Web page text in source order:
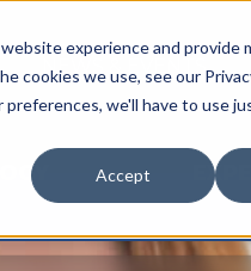
experience and provide
cookies we use, see our
we'll have to use
Accept
NEWS & EVENTS